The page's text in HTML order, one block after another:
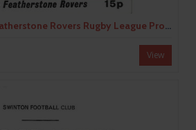
1977/78 Salford v Featherstone Rovers Rugby League Programme
View